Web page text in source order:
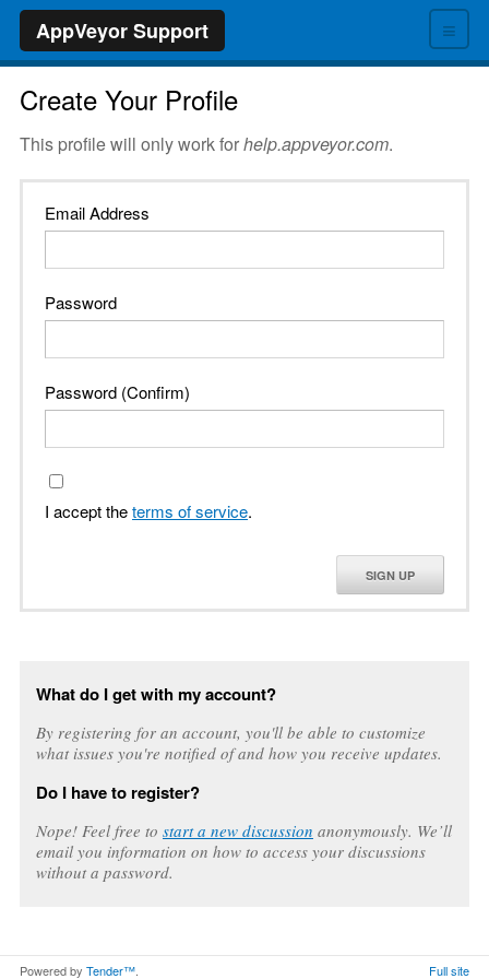
≡
AppVeyor Support
Create Your Profile
This profile will only work forhelp.appveyor.com.
Email Address
Password
Password (Confirm)
I accept theterms of service.
SIGN UP
What do I get with my account?
By registering for an account, you'll be able to customize
what issues you're notified of and how you receive updates.
Do I have to register?
Nope! Feel free to start a new discussion anonymously. We’ll
email you information on how to access your discussions
without a password.
Powered by Tender™. Full site